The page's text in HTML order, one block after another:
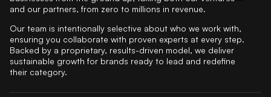
and our partners, from zero to millions in revenue.
Our team is intentionally selective about who we work with,
ensuring you collaborate with proven experts at every step.
Backed by a proprietary, results-driven model, we deliver
sustainable growth for brands ready to lead and redefine
their category.